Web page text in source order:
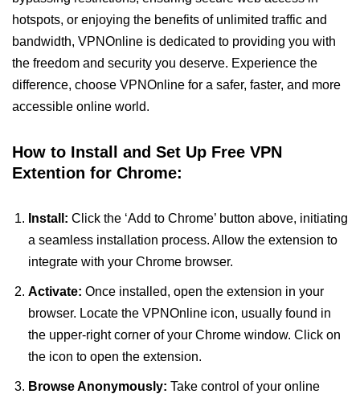
hotspots, or enjoying the benefits of unlimited traffic and
bandwidth, VPNOnline is dedicated to providing you with
the freedom and security you deserve. Experience the
difference, choose VPNOnline for a safer, faster, and more
accessible online world.
How to Install and Set Up Free VPN
Extention for Chrome:
Install: Click the ‘Add to Chrome’ button above, initiating
a seamless installation process. Allow the extension to
integrate with your Chrome browser.
Activate: Once installed, open the extension in your
browser. Locate the VPNOnline icon, usually found in
the upper-right corner of your Chrome window. Click on
the icon to open the extension.
Browse Anonymously: Take control of your online